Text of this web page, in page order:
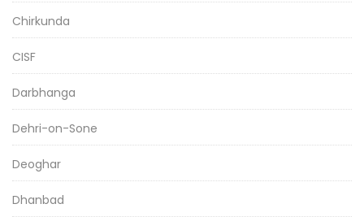
Chirkunda
CISF
Darbhanga
Dehri-on-Sone
Deoghar
Dhanbad